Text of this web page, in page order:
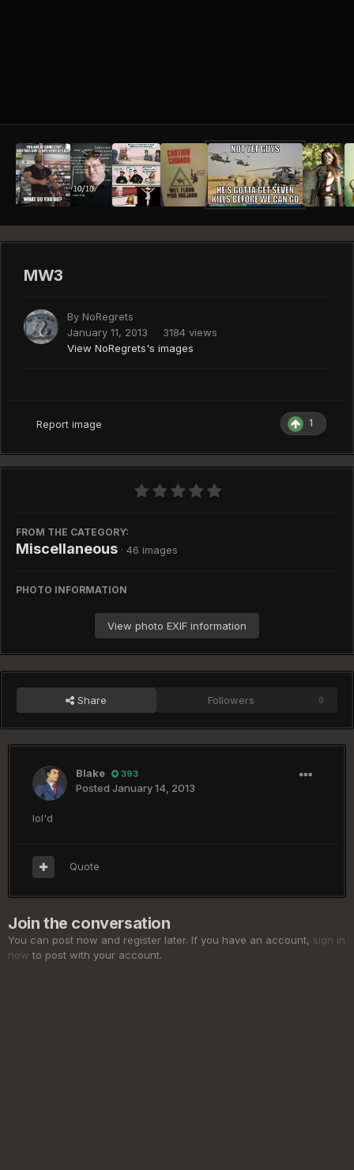
MW3
By NoRegrets
January 11, 2013
3184 views
View NoRegrets's images
1
Report image
FROM THE CATEGORY:
Miscellaneous · 46 images
PHOTO INFORMATION
View photo EXIF information
Share Followers 0
Blake 393
Posted January 14, 2013
lol'd
Quote
Join the conversation
You can post now and register later. If you have an account, sign in
now to post with your account.